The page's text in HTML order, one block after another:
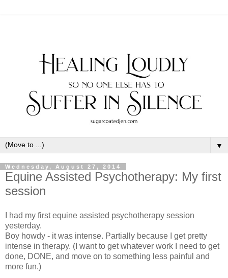
▼
Wednesday, August 27, 2014
Equine Assisted Psychotherapy: My first
session
I had my first equine assisted psychotherapy session
yesterday.
Boy howdy - it was intense. Partially because I get pretty
intense in therapy. (I want to get whatever work I need to get
done, DONE, and move on to something less painful and
more fun.)